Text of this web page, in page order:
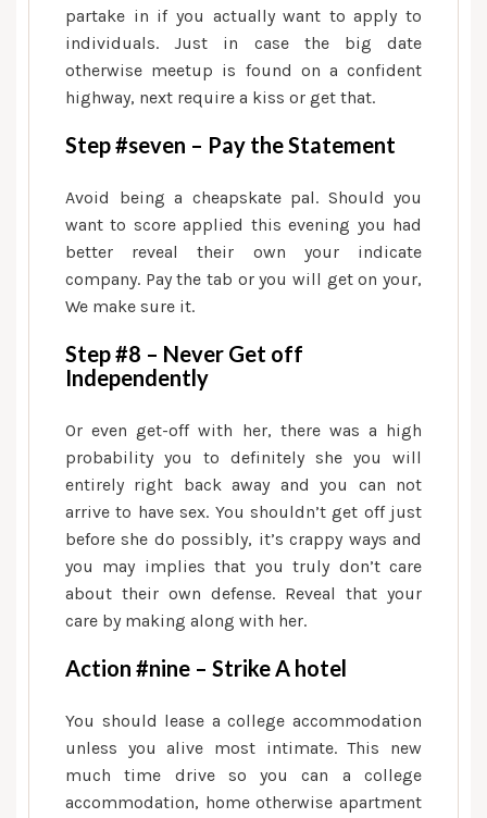
partake in if you actually want to apply to
individuals. Just in case the big date
otherwise meetup is found on a confident
highway, next require a kiss or get that.
Step #seven – Pay the Statement
Avoid being a cheapskate pal. Should you
want to score applied this evening you had
better reveal their own your indicate
company. Pay the tab or you will get on your,
We make sure it.
Step #8 – Never Get off
Independently
Or even get-off with her, there was a high
probability you to definitely she you will
entirely right back away and you can not
arrive to have sex. You shouldn’t get off just
before she do possibly, it’s crappy ways and
you may implies that you truly don’t care
about their own defense. Reveal that your
care by making along with her.
Action #nine – Strike A hotel
You should lease a college accommodation
unless you alive most intimate. This new
much time drive so you can a college
accommodation, home otherwise apartment